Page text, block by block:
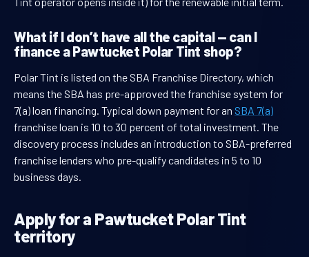
What if I don’t have all the capital — can I
finance a Pawtucket Polar Tint shop?
Polar Tint is listed on the SBA Franchise Directory, which
means the SBA has pre-approved the franchise system for
7(a) loan financing. Typical down payment for an SBA 7(a)
franchise loan is 10 to 30 percent of total investment. The
discovery process includes an introduction to SBA-preferred
franchise lenders who pre-qualify candidates in 5 to 10
business days.
Apply for a Pawtucket Polar Tint
territory